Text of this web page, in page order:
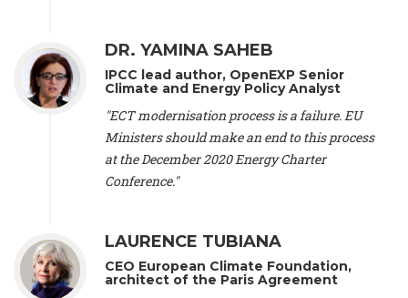
Professor
, University of Lausanne (Switzerland), Prof.
Gregoire Mariethoz -Professor, University of Lausanne
(Switzerland), Prof. Philippe Thalmann -Professor of
Economics
, EPFL Lausanne (Switzerland), Prof. Marlyne
Sahakian - Assistant professor
, University of Geneva
Professor of sociology
University of Paris-Dauphine (France), Prof. Nenes Athanasios
Professor of Atmospheric Sciences
Nathan Méténier -Climate and environmental activist
and Environment Europe (France), Ms. Anuna de Wever -
Founder
, Youth for Climate Belgium (Belgium), Dr. José A.
Tenorio -
DR. YAMINA SAHEB
IPCC lead author, OpenEXP Senior
Climate and Energy Policy Analyst
"ECT modernisation process is a failure. EU
Ministers should make an end to this process
at the December 2020 Energy Charter
Conference."
LAURENCE TUBIANA
CEO European Climate Foundation,
architect of the Paris Agreement